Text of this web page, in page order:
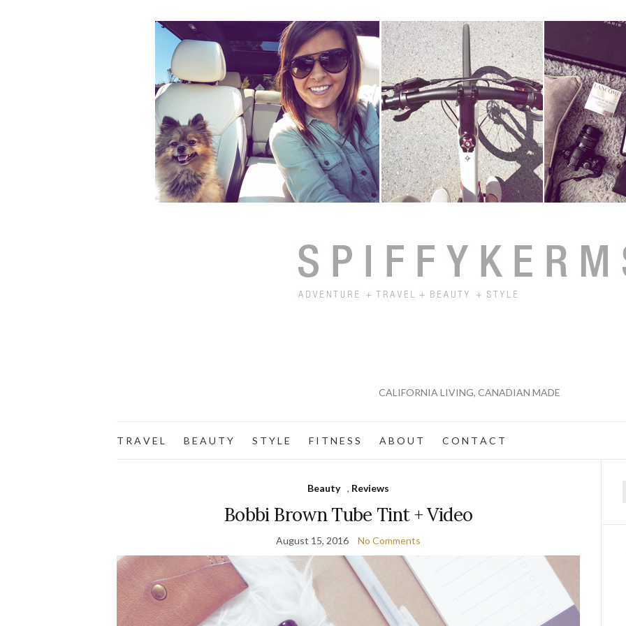
CALIFORNIA LIVING, CANADIAN MADE
T R A V E L B E A U T Y S T Y L E F I T N E S S A B O U T C O N T A C T
Beauty , Reviews
Bobbi Brown Tube Tint + Video
August 15, 2016 No Comments